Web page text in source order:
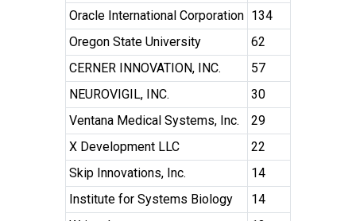
Oracle International Corporation 134
Oregon State University
62
CERNER INNOVATION, INC.
57
NEUROVIGIL, INC.
30
Ventana Medical Systems, Inc.
29
X Development LLC
22
Skip Innovations, Inc.
14
Institute for Systems Biology
14